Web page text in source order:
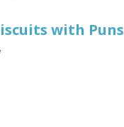
with Puns